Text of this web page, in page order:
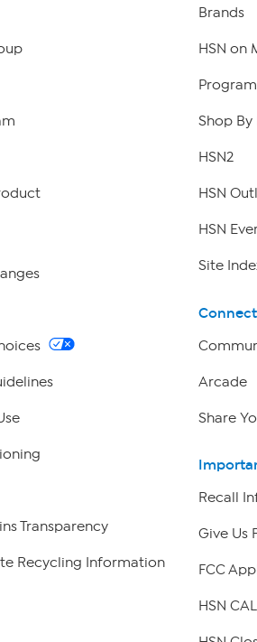
Transparency
Recycling Information
Brands
HSN on
Shop
HSN2
HSN
HSN
Site
Connect
Arcade
Share
Recall
Give Us
FCC
HSN